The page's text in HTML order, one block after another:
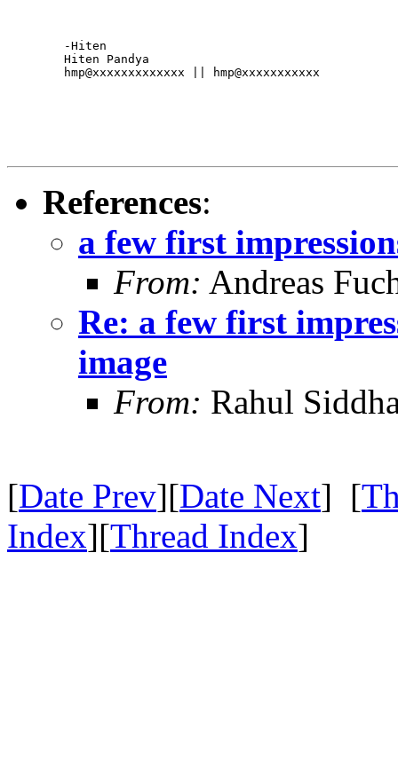
	hmp@xxxxxxxxxxxxx || hmp@xxxxxxxxxxx
References:
a few first
From: Andreas
Re: a few first
image
From: Rahul
[Date Prev][Date Next] [
Index][Thread Index]